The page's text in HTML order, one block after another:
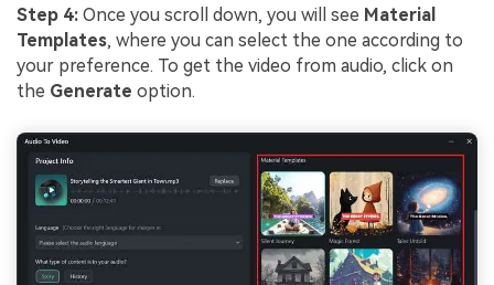
Step 4: Once you scroll down, you will see Material
Templates, where you can select the one according to
your preference. To get the video from audio, click on
the Generate option.